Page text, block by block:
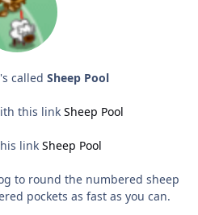
called Sheep Pool
this link Sheep Pool
link Sheep Pool
to round the numbered sheep
pockets as fast as you can.